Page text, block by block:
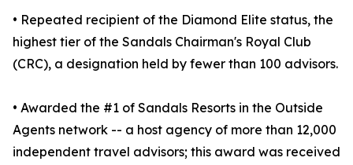
• Repeated recipient of the Diamond Elite status, the
highest tier of the Sandals Chairman's Royal Club
(CRC), a designation held by fewer than 100 advisors.
• Awarded the #1 of Sandals Resorts in the Outside
Agents network -- a host agency of more than 12,000
independent travel advisors; this award was received